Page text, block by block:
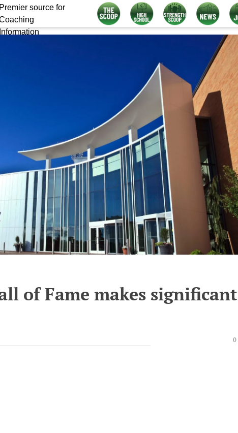
Premier source for
Information
of Fame makes significant
0